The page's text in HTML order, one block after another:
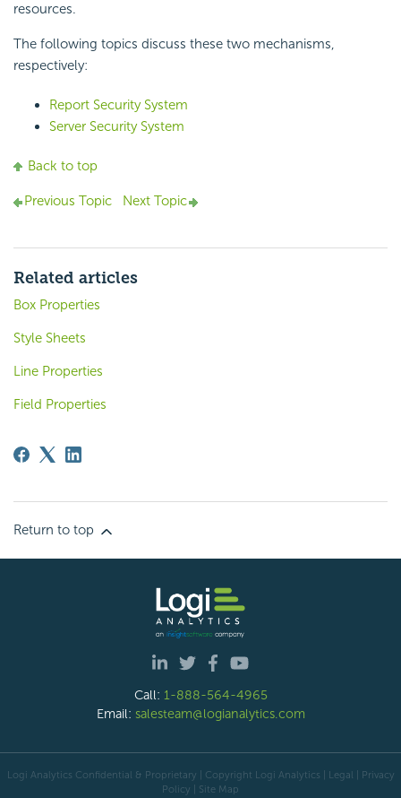
resources.
The following topics discuss these two mechanisms,
respectively:
Report Security System
Server Security System
Back to top
Previous Topic Next Topic
Related articles
Box Properties
Style Sheets
Line Properties
Field Properties
Return to top
Call: 1-888-564-4965
Email: salesteam@logianalytics.com
Logi Analytics Confidential & Proprietary | Copyright Logi Analytics | Legal | Privacy
Policy | Site Map